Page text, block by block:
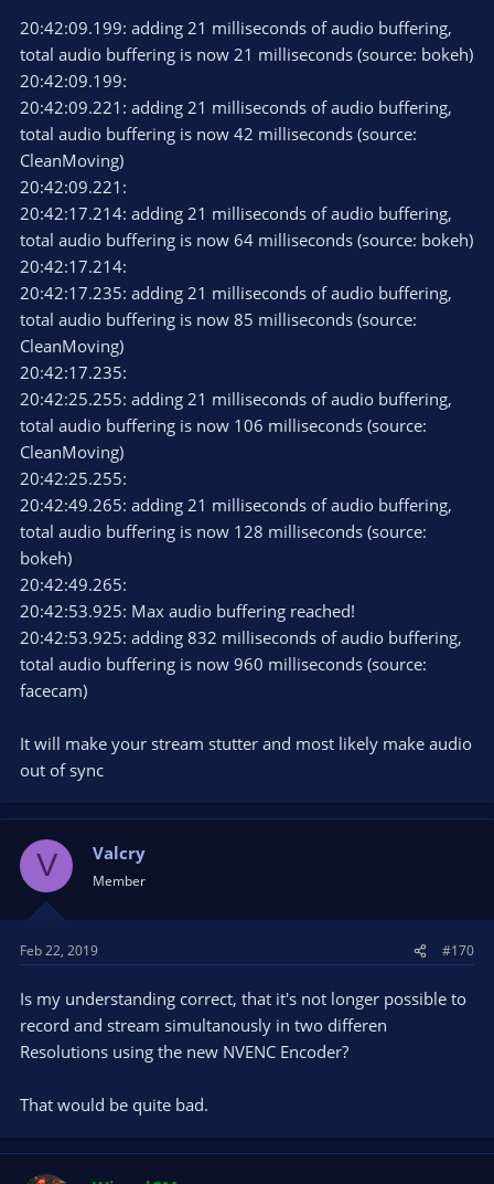
Partnered streamer, running 1080p60 output
Again, I'm using a dedicated streaming rig.
https://clips.twitch.tv/AttractiveAstuteSandstormTwitchRPG
Running OBS 23. RC2
NVIDIA NVENC H.264 (new)
Max Quality
High
Look-ahead: yes
Psycho Visual Tuning: Yes
Max B-frames 4
Specs:
GTX 1050
AMD FX-8350
32GB DDR3
Win 10
Log attached.
What can I do?
Also seems like OBS is having problems if I flick or move my
mouse really fast around as well.
Bitrate spikes to 9k+ even though "Enforce streaming service
encoder settings" are checked.
Daniel Lange
20:42:09.199: adding 21 milliseconds of audio buffering,
total audio buffering is now 21 milliseconds (source: bokeh)
20:42:09.199:
20:42:09.221: adding 21 milliseconds of audio buffering,
total audio buffering is now 42 milliseconds (source:
CleanMoving)
20:42:09.221:
20:42:17.214: adding 21 milliseconds of audio buffering,
total audio buffering is now 64 milliseconds (source: bokeh)
20:42:17.214:
20:42:17.235: adding 21 milliseconds of audio buffering,
total audio buffering is now 85 milliseconds (source:
CleanMoving)
20:42:17.235:
20:42:25.255: adding 21 milliseconds of audio buffering,
total audio buffering is now 106 milliseconds (source:
CleanMoving)
20:42:25.255:
20:42:49.265: adding 21 milliseconds of audio buffering,
total audio buffering is now 128 milliseconds (source:
bokeh)
20:42:49.265:
20:42:53.925: Max audio buffering reached!
20:42:53.925: adding 832 milliseconds of audio buffering,
total audio buffering is now 960 milliseconds (source:
facecam)
It will make your stream stutter and most likely make audio
out of sync
V Valcry
Member
Feb 22, 2019 #170
Is my understanding correct, that it's not longer possible to
record and stream simultanously in two differen
Resolutions using the new NVENC Encoder?
That would be quite bad.